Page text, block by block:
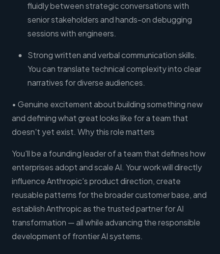
fluidly between strategic conversations with
senior stakeholders and hands-on debugging
sessions with engineers.
Strong written and verbal communication skills.
You can translate technical complexity into clear
narratives for diverse audiences.
• Genuine excitement about building something new
and defining what great looks like for a team that
doesn't yet exist. Why this role matters
You'll be a founding leader of a team that defines how
enterprises adopt and scale AI. Your work will directly
influence Anthropic's product direction, create
reusable patterns for the broader customer base, and
establish Anthropic as the trusted partner for AI
transformation — all while advancing the responsible
development of frontier AI systems.